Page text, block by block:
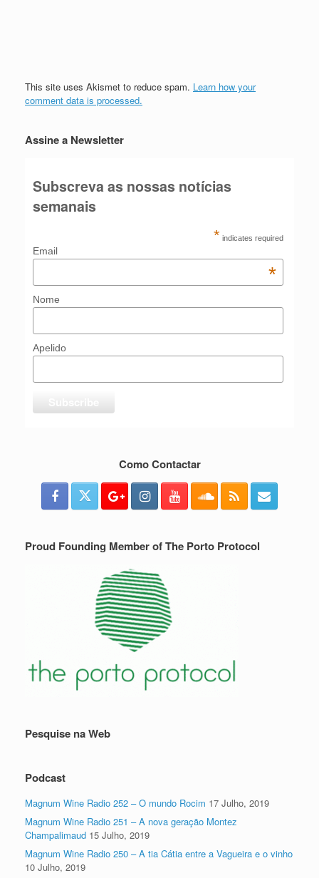
This site uses Akismet to reduce spam. Learn how your
comment data is processed.
Assine a Newsletter
Subscreva as nossas notícias
semanais
* indicates required
Email
*
Nome
Apelido
Como Contactar
Proud Founding Member of The Porto Protocol
Pesquise na Web
Podcast
Magnum Wine Radio 252 – O mundo Rocim 17 Julho, 2019
Magnum Wine Radio 251 – A nova geração Montez
Champalimaud 15 Julho, 2019
Magnum Wine Radio 250 – A tia Cátia entre a Vagueira e o vinho
10 Julho, 2019